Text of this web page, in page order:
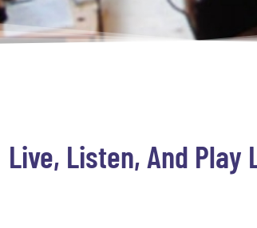
Live, Listen, And Play